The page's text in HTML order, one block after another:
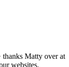
thanks Matty over at
websites.